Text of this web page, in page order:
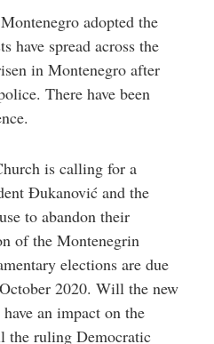
adopted the
have spread across the
in Montenegro after
There have been
is calling for a
Đukanović and the
to abandon their
of the Montenegrin
elections are due
2020. Will the new
an impact on the
the ruling Democratic